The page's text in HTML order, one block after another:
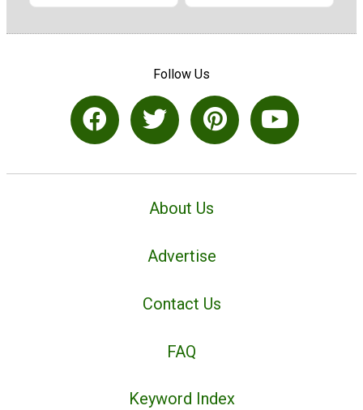
Follow Us
About Us
Advertise
Contact Us
FAQ
Keyword Index